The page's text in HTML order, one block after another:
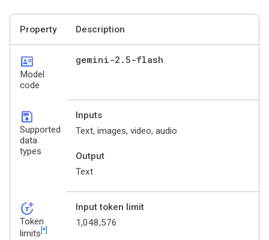
Property Description
id_card
Model
code
gemini-2 .5-flash
save
Supported
data
types
Inputs
Text, images, video, audio
Output
Text
token_auto
Token
limits [*]
Input token limit
1,048,576